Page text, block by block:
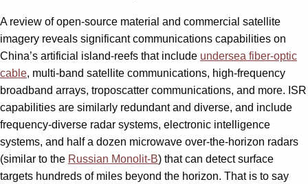
A review of open-source material and commercial satellite
imagery reveals significant communications capabilities on
China’s artificial island-reefs that include undersea fiber-optic
cable, multi-band satellite communications, high-frequency
broadband arrays, troposcatter communications, and more. ISR
capabilities are similarly redundant and diverse, and include
frequency-diverse radar systems, electronic intelligence
systems, and half a dozen microwave over-the-horizon radars
(similar to the Russian Monolit-B) that can detect surface
targets hundreds of miles beyond the horizon. That is to say